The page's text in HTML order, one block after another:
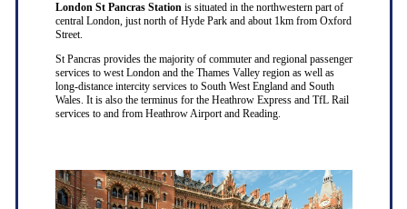
London St Pancras Stationis situated in the northwestern part of
central London, just north of Hyde Park and about 1km from Oxford
Street.
St Pancras provides the majority of commuter and regional passenger
services to west London and the Thames Valley region as well as
long-distance intercity services to South West England and South
Wales. It is also the terminus for the Heathrow Express and TfL Rail
services to and from Heathrow Airport and Reading.